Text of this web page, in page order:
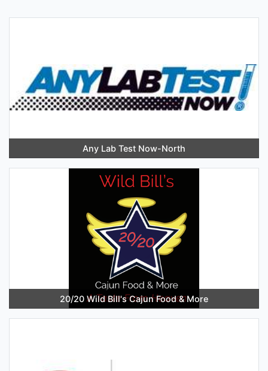
Any Lab Test Now-North
20/20 Wild Bill's Cajun Food & More